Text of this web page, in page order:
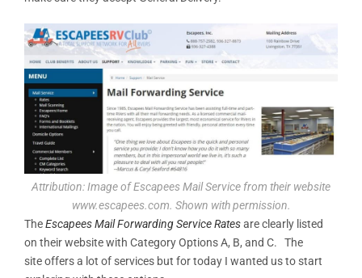
Attribution: Image of Escapees Mail Service from their website
www.escapees.com. Shown with permission.
TheEscapees Mail Forwarding Service Ratesare clearly listed
on their website with Category Options A, B, and C. The
site offers a lot of services but for today I wanted us to start